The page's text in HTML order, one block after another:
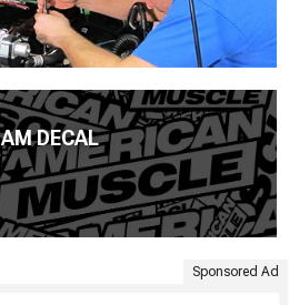
AM DECAL
Sponsored Ad